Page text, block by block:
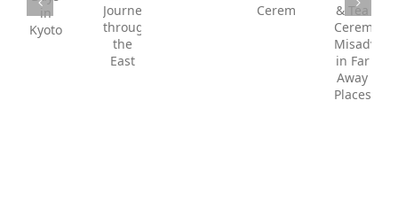
Journey
through
Ceremonies”
Ceremonies:
Misadventures
Away